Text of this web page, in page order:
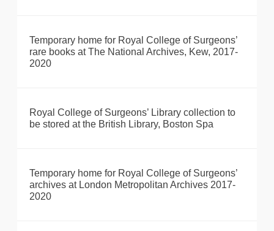
Temporary home for Royal College of Surgeons’
rare books at The National Archives, Kew, 2017-
2020
Royal College of Surgeons’ Library collection to
be stored at the British Library, Boston Spa
Temporary home for Royal College of Surgeons’
archives at London Metropolitan Archives 2017-
2020